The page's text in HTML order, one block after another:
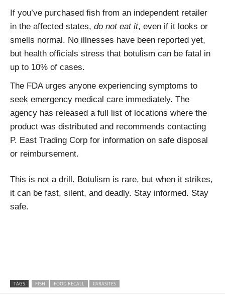
If you’ve purchased fish from an independent retailer
in the affected states, do not eat it, even if it looks or
smells normal. No illnesses have been reported yet,
but health officials stress that botulism can be fatal in
up to 10% of cases.
The FDA urges anyone experiencing symptoms to
seek emergency medical care immediately. The
agency has released a full list of locations where the
product was distributed and recommends contacting
P. East Trading Corp for information on safe disposal
or reimbursement.
This is not a drill. Botulism is rare, but when it strikes,
it can be fast, silent, and deadly. Stay informed. Stay
safe.
TAGS FISH FOOD RECALL PARASITES